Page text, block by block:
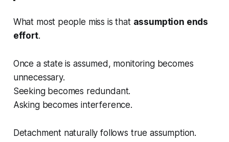
What most people miss is that assumption ends
effort.
Once a state is assumed, monitoring becomes
unnecessary.
Seeking becomes redundant.
Asking becomes interference.
Detachment naturally follows true assumption.